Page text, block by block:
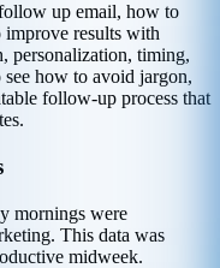
up email, how to
improve results with
personalization, timing,
how to avoid jargon,
follow-up process that
mornings were
This data was
midweek.